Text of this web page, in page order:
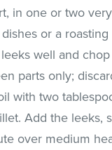
in one or two
or a roasting
well and
parts only;
with two
Add the leeks,
over medium